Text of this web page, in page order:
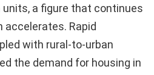
a figure that continues
accelerates. Rapid
with rural-to-urban
the demand for housing in